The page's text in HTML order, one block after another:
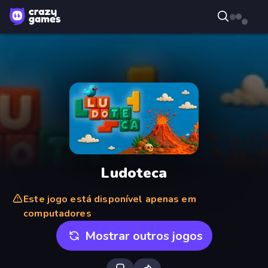
Ludoteca
Este jogo está disponível apenas em
computadores
Mostrar outros jogos